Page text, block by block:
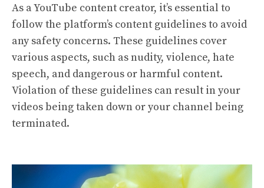
As a YouTube content creator, it’s essential to
follow the platform’s content guidelines to avoid
any safety concerns. These guidelines cover
various aspects, such as nudity, violence, hate
speech, and dangerous or harmful content.
Violation of these guidelines can result in your
videos being taken down or your channel being
terminated.